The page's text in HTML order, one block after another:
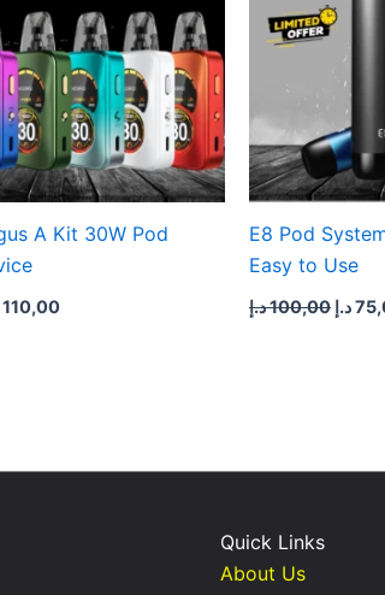
A Kit 30W Pod
110,00
E8 Pod
Easy to Use
100,00د.إ د.إ
Quick Links
About Us